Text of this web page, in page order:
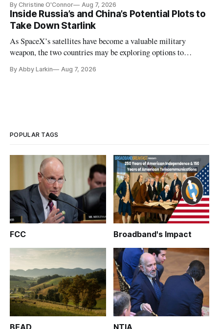
By Christine O'Connor Aug 7, 2026
Inside Russia’s and China’s Potential Plots to
Take Down Starlink
As SpaceX’s satellites have become a valuable military
weapon, the two countries may be exploring options to
By Abby Larkin Aug 7, 2026
POPULAR TAGS
FCC Broadband's Impact
BEAD NTIA